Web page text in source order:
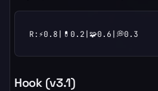
R:⚡0.8|💊0.2|🧩0.6|💭0.3
Hook (v3.1)